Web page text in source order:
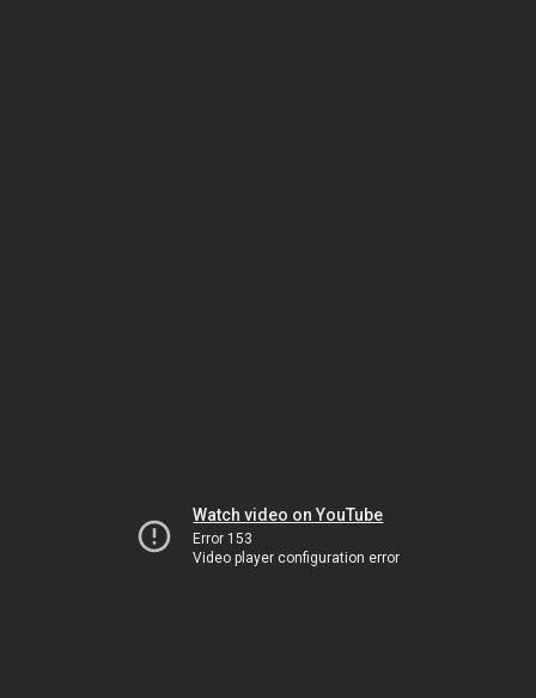
Watch video on YouTube
Error 153
Video player configuration error